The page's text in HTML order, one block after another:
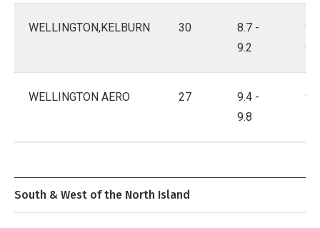
WELLINGTON,KELBURN 30
8.7 -
9.2
9.8
WELLINGTON AERO 27
9.4 -
9.8
South & West of the North Island